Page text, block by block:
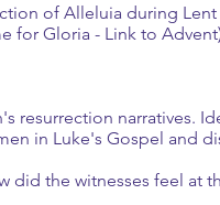
of Alleluia during
for Gloria - Link to
resurrection narratives.
in Luke's Gospel and
did the witnesses feel at